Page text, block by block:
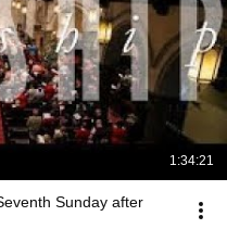
1:34:21
Sunday after